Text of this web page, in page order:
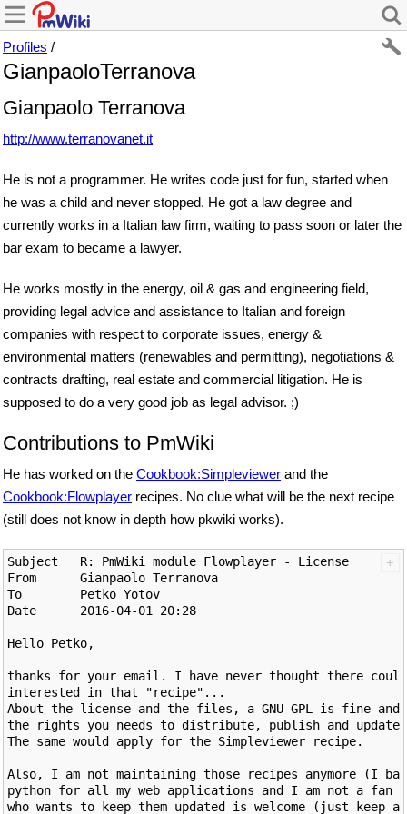
Profiles /
GianpaoloTerranova
Gianpaolo Terranova
http://www.terranovanet.it
He is not a programmer. He writes code just for fun, started when
he was a child and never stopped. He got a law degree and
currently works in a Italian law firm, waiting to pass soon or later the
bar exam to became a lawyer.
He works mostly in the energy, oil & gas and engineering field,
providing legal advice and assistance to Italian and foreign
companies with respect to corporate issues, energy &
environmental matters (renewables and permitting), negotiations &
contracts drafting, real estate and commercial litigation. He is
supposed to do a very good job as legal advisor. ;)
Contributions to PmWiki
He has worked on the Cookbook:Simpleviewer and the
Cookbook:Flowplayer recipes. No clue what will be the next recipe
(still does not know in depth how pkwiki works).
Subject   R: PmWiki module Flowplayer - License
From      Gianpaolo Terranova
To        Petko Yotov
Date 	  2016-04-01 20:28
Hello Petko,
thanks for your email. I have never thought there
interested in that "recipe"...
About the license and the files, a GNU GPL is fine
the rights you needs to distribute, publish and
The same would apply for the Simpleviewer recipe.
Also, I am not maintaining those recipes anymore (I
python for all my web applications and I am not a fan
who wants to keep them updated is welcome (just